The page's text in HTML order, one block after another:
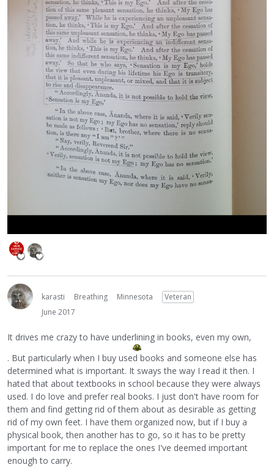
karasti Breathing Minnesota
Veteran
June 2017
It drives me crazy to have underlining in books, even my own,
. But particularly when I buy used books and someone else has
determined what is important. It sways the way I read it then. I
hated that about textbooks in school because they were always
used. I do love and prefer real books. I just don't have room for
them and find getting rid of them about as desirable as getting
rid of my own feet. I have them organized now, but if I buy a
physical book, then another has to go, so it has to be pretty
important for me to replace the ones I've deemed important
enough to carry.